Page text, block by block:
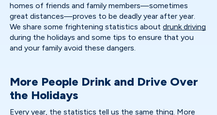
homes of friends and family members—sometimes
great distances—proves to be deadly year after year.
We share some frightening statistics about drunk driving
during the holidays and some tips to ensure that you
and your family avoid these dangers.
More People Drink and Drive Over
the Holidays
Every year, the statistics tell us the same thing. More